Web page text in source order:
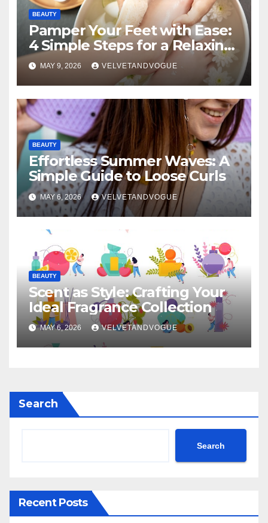
BEAUTY
Pamper Your Feet with Ease:
4 Simple Steps for a Relaxing
DIY Foot Spa
MAY 9, 2026 VELVETANDVOGUE
BEAUTY
Effortless Summer Waves: A
Simple Guide to Loose Curls
MAY 6, 2026 VELVETANDVOGUE
BEAUTY
Scent as Style: Crafting Your
Ideal Fragrance Collection
MAY 6, 2026 VELVETANDVOGUE
Search
Search
Recent Posts